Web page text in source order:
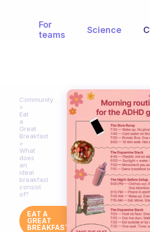
For
teams
Science
Community
Eat
a
Great
Breakfast
What
does
an
ideal
breakfast
consist
of?
EAT A
GREAT
BREAKFAST